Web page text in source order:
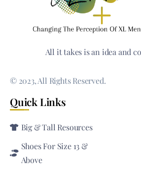
All it takes is an idea and
© 2023, All Rights Reserved.
Quick Links
Big & Tall Resources
Shoes For Size 13 &
Above